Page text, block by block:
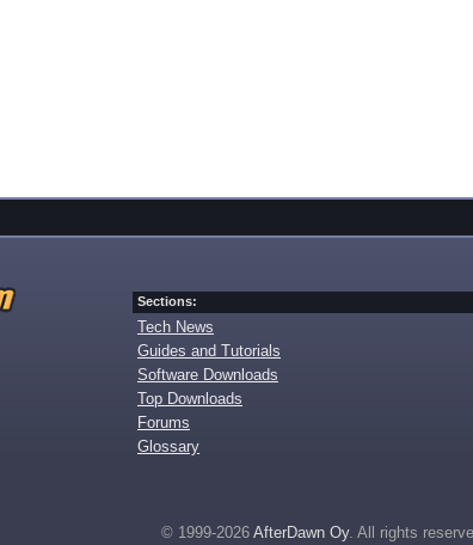
Sections:
Tech News
Guides and Tutorials
Software Downloads
Top Downloads
Forums
Glossary
© 1999-2026 AfterDawn Oy. All rights